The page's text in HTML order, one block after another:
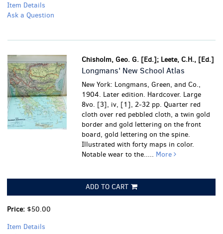
Item Details
Ask a Question
Chisholm, Geo. G. [Ed.]; Leete, C.H., [Ed.]
Longmans' New School Atlas
New York: Longmans, Green, and Co.,
1904. Later edition. Hardcover. Large
8vo. [3], iv, [1], 2-32 pp. Quarter red
cloth over red pebbled cloth, a twin gold
border and gold lettering on the front
board, gold lettering on the spine.
Illustrated with forty maps in color.
Notable wear to the..... More
ADD TO CART
Price: $50.00
Item Details